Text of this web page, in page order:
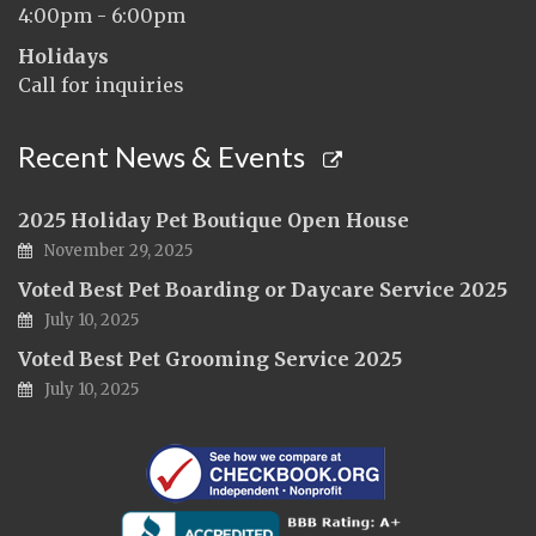
4:00pm - 6:00pm
Holidays
Call for inquiries
Recent News & Events
2025 Holiday Pet Boutique Open House
November 29, 2025
Voted Best Pet Boarding or Daycare Service 2025
July 10, 2025
Voted Best Pet Grooming Service 2025
July 10, 2025